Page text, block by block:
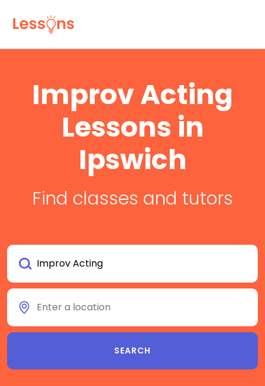
Improv Acting
Lessons in
Ipswich
Find classes and tutors